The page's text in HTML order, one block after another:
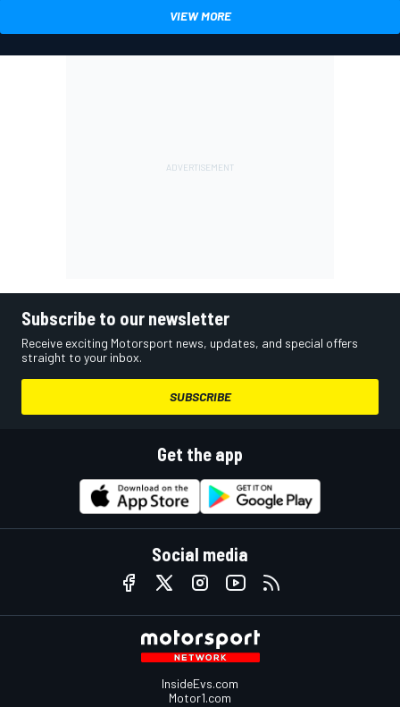
VIEW MORE
Subscribe to our newsletter
Receive exciting Motorsport news, updates, and special offers
straight to your inbox.
SUBSCRIBE
Get the app
Social media
InsideEvs.com
Motor1.com